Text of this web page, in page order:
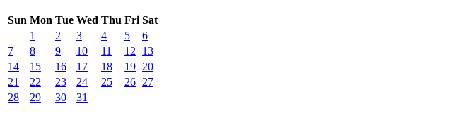
Sun Mon Tue Wed Thu Fri Sat
1
2 3 4 5
6
7
8 9 10 11 12
13
14
15 16 17 18 19 20
21
22 23 24 25 26 27
28
29 30 31